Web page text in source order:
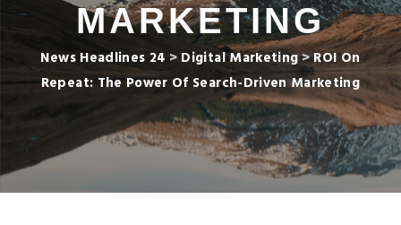
MARKETING
News Headlines 24 > Digital Marketing>ROI On
Repeat: The Power Of Search-Driven Marketing